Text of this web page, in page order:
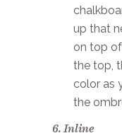
up that
on top
the top,
color as
the
6. Inline